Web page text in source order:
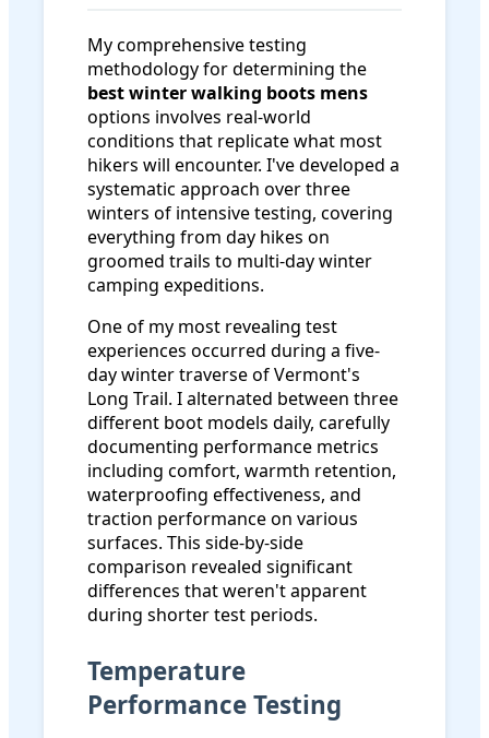
My comprehensive testing
methodology for determining the
best winter walking boots mens
options involves real-world
conditions that replicate what most
hikers will encounter. I've developed a
systematic approach over three
winters of intensive testing, covering
everything from day hikes on
groomed trails to multi-day winter
camping expeditions.
One of my most revealing test
experiences occurred during a five-
day winter traverse of Vermont's
Long Trail. I alternated between three
different boot models daily, carefully
documenting performance metrics
including comfort, warmth retention,
waterproofing effectiveness, and
traction performance on various
surfaces. This side-by-side
comparison revealed significant
differences that weren't apparent
during shorter test periods.
Temperature
Performance Testing